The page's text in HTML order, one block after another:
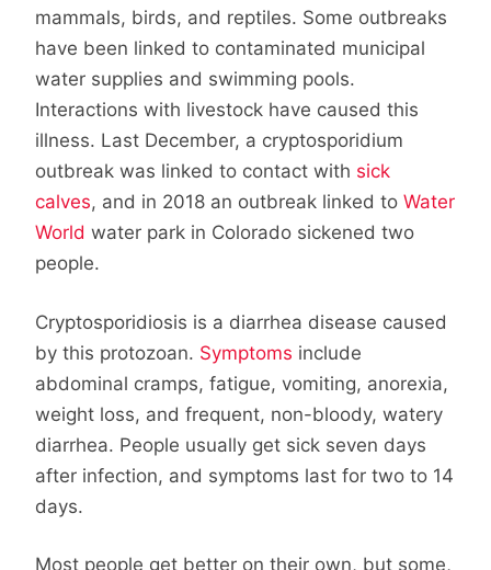
mammals, birds, and reptiles. Some outbreaks
have been linked to contaminated municipal
water supplies and swimming pools.
Interactions with livestock have caused this
illness. Last December, a cryptosporidium
outbreak was linked to contact with sick
calves, and in 2018 an outbreak linked to Water
World water park in Colorado sickened two
people.
Cryptosporidiosis is a diarrhea disease caused
by this protozoan. Symptoms include
abdominal cramps, fatigue, vomiting, anorexia,
weight loss, and frequent, non-bloody, watery
diarrhea. People usually get sick seven days
after infection, and symptoms last for two to 14
days.
Most people get better on their own, but some,